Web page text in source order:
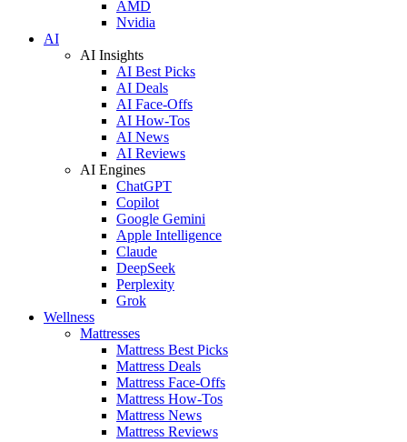
AMD
Nvidia
AI
AI Insights
AI Best Picks
AI Deals
AI Face-Offs
AI How-Tos
AI News
AI Reviews
AI Engines
ChatGPT
Copilot
Google Gemini
Apple Intelligence
Claude
DeepSeek
Perplexity
Grok
Wellness
Mattresses
Mattress Best Picks
Mattress Deals
Mattress Face-Offs
Mattress How-Tos
Mattress News
Mattress Reviews